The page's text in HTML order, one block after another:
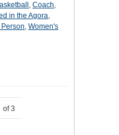
, Coach,
in the Agora,
, Women's
of 3